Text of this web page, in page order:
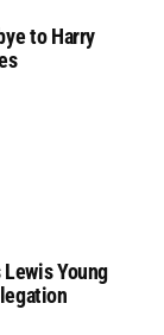
to Harry
Lewis Young